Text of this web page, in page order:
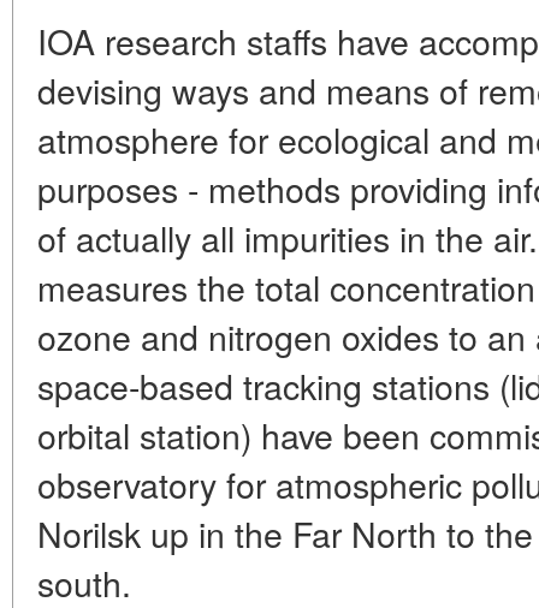
IOA research staffs have
devising ways and means of
atmosphere for ecological and
purposes - methods providing
of actually all impurities in the
measures the total
ozone and nitrogen oxides to
space-based tracking stations
orbital station) have been
observatory for atmospheric
Norilsk up in the Far North to
south.